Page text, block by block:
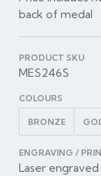
back of medal
PRODUCT SKU
MES246S
COLOURS
BRONZE
ENGRAVING /
Laser